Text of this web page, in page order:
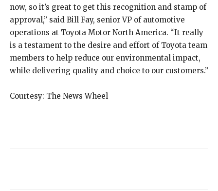
now, so it’s great to get this recognition and stamp of
approval,” said Bill Fay, senior VP of automotive
operations at Toyota Motor North America. “It really
is a testament to the desire and effort of Toyota team
members to help reduce our environmental impact,
while delivering quality and choice to our customers.”
Courtesy: The News Wheel